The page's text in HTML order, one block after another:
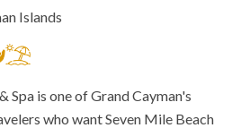
Islands
Spa is one of Grand Cayman's
who want Seven Mile Beach